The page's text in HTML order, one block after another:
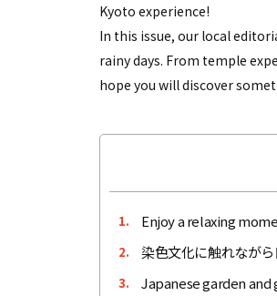
Kyoto experience!
In this issue, our local
rainy days. From temple
hope you will discover
1. Enjoy a relaxing
2. 染色文化に触れなが
3. Japanese garden